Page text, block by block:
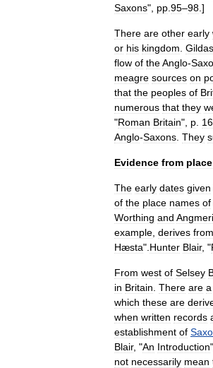
Saxons", pp 95–98 .]
There are other early
or his kingdom Gildas
flow of theAnglo-
meagre sources on
that the peoples of
numerous that they
"Roman Britain", p
Anglo-Saxons They
Evidence from place
The early dates given
of the place names of
Worthing and
example derives from
Hæsta". Hunter Blair, "
From west of Selsey
in Britain There are a
which these are
when written records
establishment of
Blair, "An Introduction",
not necessarily mean